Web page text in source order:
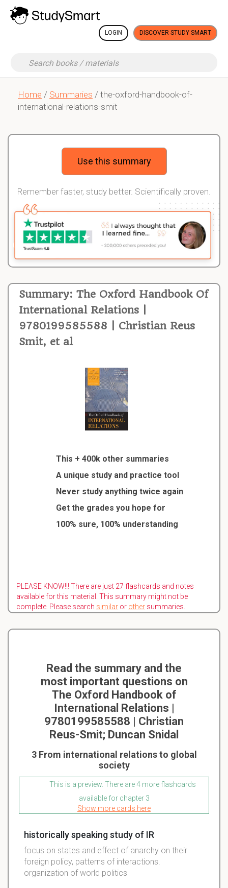
LOGIN DISCOVER STUDY SMART
Home / Summaries / the-oxford-handbook-of-
international-relations-smit
Summary: The Oxford Handbook Of
International Relations |
9780199585588 | Christian Reus
Smit, et al
This + 400k other summaries
A unique study and practice tool
Never study anything twice again
Get the grades you hope for
100% sure, 100% understanding
PLEASE KNOW!!! There are just 27 flashcards and notes
available for this material. This summary might not be
complete. Please search similar or other summaries.
Use this summary
Remember faster, study better. Scientifically proven.
Read the summary and the
most important questions on
The Oxford Handbook of
International Relations |
9780199585588 | Christian
Reus-Smit; Duncan Snidal
3 From international relations to global
society
This is a preview. There are 4 more flashcards
available for chapter 3
Show more cards here
historically speaking study of IR
focus on states and effect of anarchy on their
foreign policy, patterns of interactions.
organization of world politics